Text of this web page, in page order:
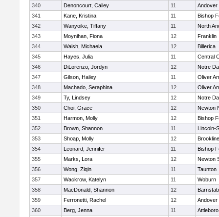
340
Denoncourt, Cailey 11
Andover
341
Kane, Kristina 11
Bishop
342
Wanyoike, Tiffany 11
North
343
Moynihan, Fiona 12
Franklin
344
Walsh, Michaela 12
Billerica
345
Hayes, Julia 11
Central
346
DiLorenzo, Jordyn 12
Notre
347
Gilson, Hailey 11
Oliver
348
Machado, Seraphina 12
Oliver
349
Ty, Lindsey 12
Notre
350
Choi, Grace 12
Newton
351
Harmon, Molly 12
Bishop
352
Brown, Shannon 11
Lincoln-
353
Shoap, Molly 12
Brookline
354
Leonard, Jennifer 11
Bishop
355
Marks, Lora 12
Newton
356
Wong, Ziqin 11
Taunton
357
Wackrow, Katelyn 11
Woburn
358
MacDonald, Shannon 12
359
Ferronetti, Rachel 12
Andover
360
Berg, Jenna 11
Attleboro